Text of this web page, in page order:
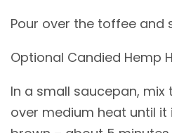
Pour over the toffee and
Optional Candied Hemp
In a small saucepan,
over medium heat until it